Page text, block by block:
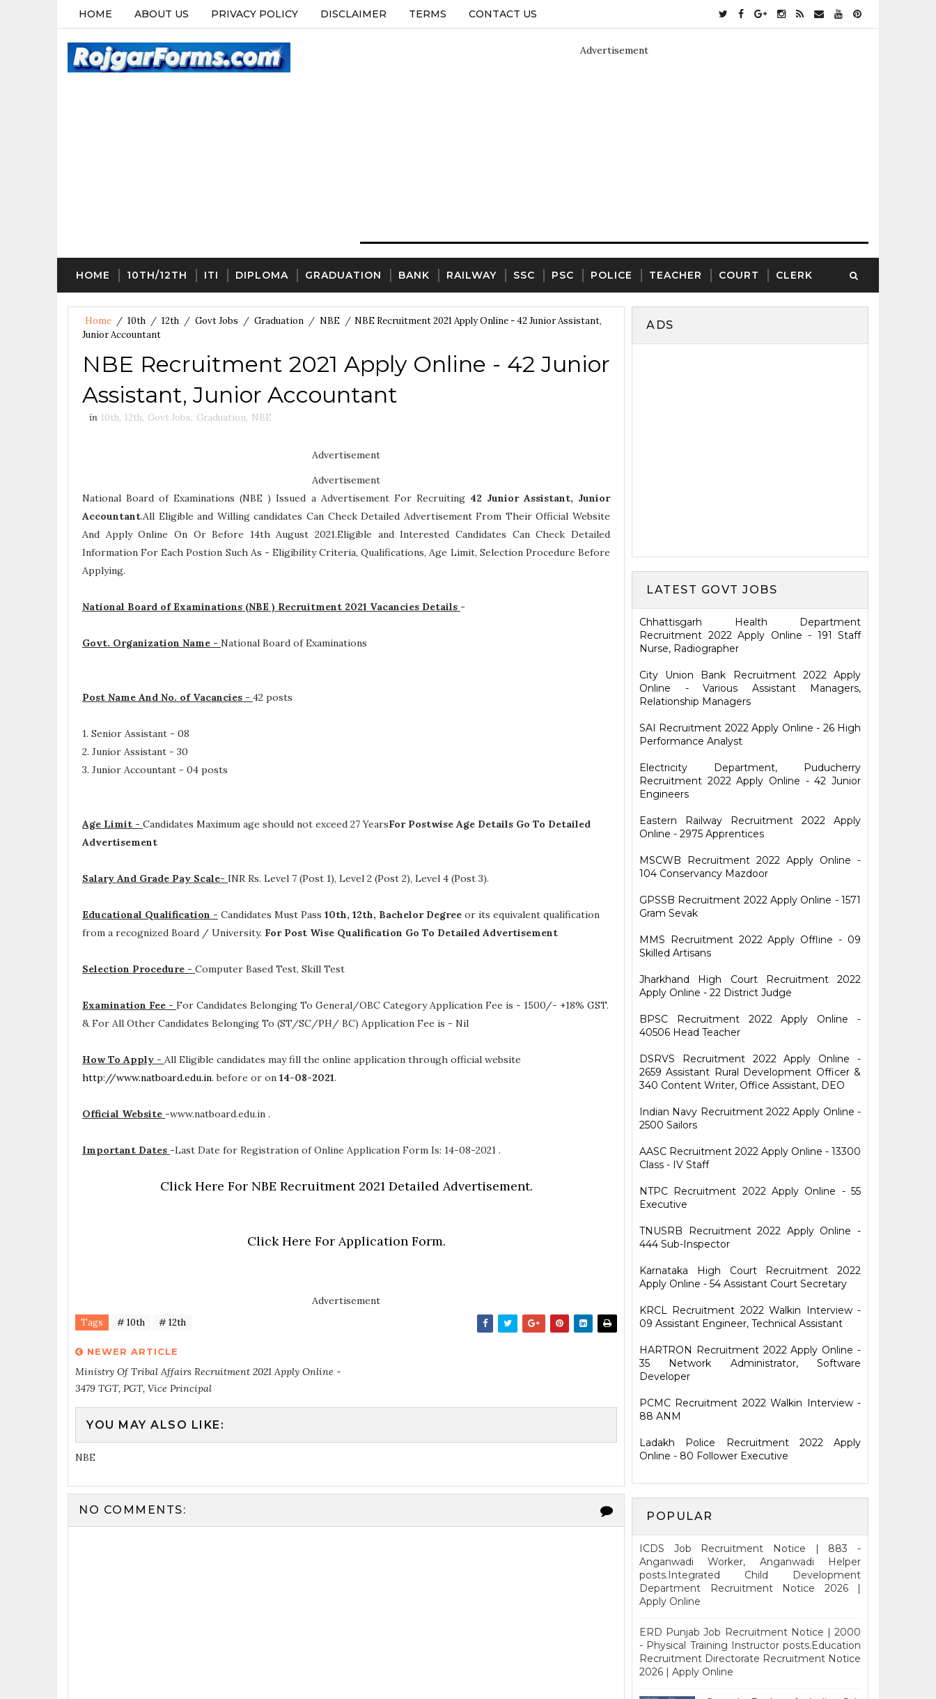
HOME ABOUT US PRIVACY POLICY DISCLAIMER TERMS CONTACT US
Advertisement
HOME 10TH/12TH ITI DIPLOMA GRADUATION BANK RAILWAY SSC PSC POLICE TEACHER COURT CLERK
Home / 10th / 12th / Govt Jobs / Graduation / NBE / NBE Recruitment 2021 Apply Online - 42 Junior Assistant,
Junior Accountant
NBE Recruitment 2021 Apply Online - 42 Junior
Assistant, Junior Accountant
in 10th, 12th, Govt Jobs, Graduation, NBE
Advertisement
Advertisement
National Board of Examinations (NBE ) Issued a Advertisement For Recruiting 42 Junior Assistant, Junior
Accountant.All Eligible and Willing candidates Can Check Detailed Advertisement From Their Official Website
And Apply Online On Or Before 14th August 2021.Eligible and Interested Candidates Can Check Detailed
Information For Each Postion Such As - Eligibility Criteria, Qualifications, Age Limit, Selection Procedure Before
Applying.
National Board of Examinations (NBE ) Recruitment 2021 Vacancies Details -
Govt. Organization Name - National Board of Examinations
Post Name And No. of Vacancies - 42 posts
1. Senior Assistant - 08
2. Junior Assistant - 30
3. Junior Accountant - 04 posts
Age Limit - Candidates Maximum age should not exceed 27 YearsFor Postwise Age Details Go To Detailed
Advertisement
Salary And Grade Pay Scale- INR Rs. Level 7 (Post 1), Level 2 (Post 2), Level 4 (Post 3).
Educational Qualification - Candidates Must Pass 10th, 12th, Bachelor Degree or its equivalent qualification
from a recognized Board / University. For Post Wise Qualification Go To Detailed Advertisement
Selection Procedure - Computer Based Test, Skill Test
Examination Fee - For Candidates Belonging To General/OBC Category Application Fee is - 1500/- +18% GST.
& For All Other Candidates Belonging To (ST/SC/PH/ BC) Application Fee is - Nil
How To Apply - All Eligible candidates may fill the online application through official website
http://www.natboard.edu.in. before or on 14-08-2021.
Official Website -www.natboard.edu.in .
Important Dates -Last Date for Registration of Online Application Form Is: 14-08-2021 .
Click Here For NBE Recruitment 2021 Detailed Advertisement.
Click Here For Application Form.
Advertisement
Tags # 10th # 12th
NEWER ARTICLE
Ministry Of Tribal Affairs Recruitment 2021 Apply Online -
3479 TGT, PGT, Vice Principal
YOU MAY ALSO LIKE:
NBE
NO COMMENTS:
ADS
LATEST GOVT JOBS
Chhattisgarh Health Department
Recruitment 2022 Apply Online - 191 Staff
Nurse, Radiographer
City Union Bank Recruitment 2022 Apply
Online - Various Assistant Managers,
Relationship Managers
SAI Recruitment 2022 Apply Online - 26 High
Performance Analyst
Electricity Department, Puducherry
Recruitment 2022 Apply Online - 42 Junior
Engineers
Eastern Railway Recruitment 2022 Apply
Online - 2975 Apprentices
MSCWB Recruitment 2022 Apply Online -
104 Conservancy Mazdoor
GPSSB Recruitment 2022 Apply Online - 1571
Gram Sevak
MMS Recruitment 2022 Apply Offline - 09
Skilled Artisans
Jharkhand High Court Recruitment 2022
Apply Online - 22 District Judge
BPSC Recruitment 2022 Apply Online -
40506 Head Teacher
DSRVS Recruitment 2022 Apply Online -
2659 Assistant Rural Development Officer &
340 Content Writer, Office Assistant, DEO
Indian Navy Recruitment 2022 Apply Online -
2500 Sailors
AASC Recruitment 2022 Apply Online - 13300
Class - IV Staff
NTPC Recruitment 2022 Apply Online - 55
Executive
TNUSRB Recruitment 2022 Apply Online -
444 Sub-Inspector
Karnataka High Court Recruitment 2022
Apply Online - 54 Assistant Court Secretary
KRCL Recruitment 2022 Walkin Interview -
09 Assistant Engineer, Technical Assistant
HARTRON Recruitment 2022 Apply Online -
35 Network Administrator, Software
Developer
PCMC Recruitment 2022 Walkin Interview -
88 ANM
Ladakh Police Recruitment 2022 Apply
Online - 80 Follower Executive
POPULAR
ICDS Job Recruitment Notice | 883 -
Anganwadi Worker, Anganwadi Helper
posts.Integrated Child Development
Department Recruitment Notice 2026 |
Apply Online
ERD Punjab Job Recruitment Notice | 2000
- Physical Training Instructor posts.Education
Recruitment Directorate Recruitment Notice
2026 | Apply Online